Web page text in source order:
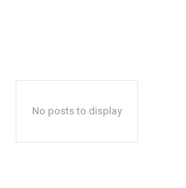
No posts to display